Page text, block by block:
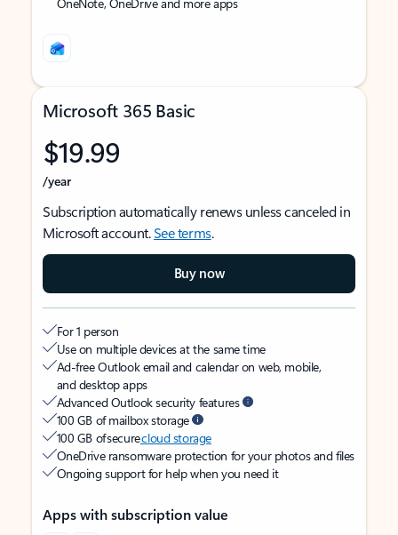
Microsoft 365 Basic
$19.99
/year
Subscription automatically renews unless canceled in
Microsoft account.See terms.
Buy now
For 1 person
Use on multiple devices at the same time
Ad-free Outlook email and calendar on web, mobile,
and desktop apps
Advanced Outlook security features
100 GB of mailbox storage
100 GB of securecloud storage
OneDrive ransomware protection for your photos and files
Ongoing support for help when you need it
Apps with subscription value